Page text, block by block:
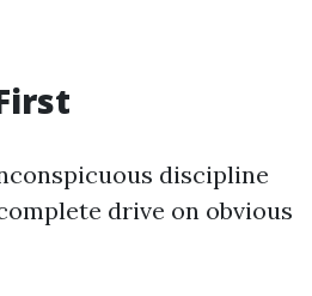
discipline
drive on obvious